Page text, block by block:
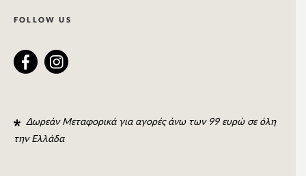
FOLLOW US
Δωρεάν Μεταφορικά για αγορές άνω των 99 ευρώ σε όλη
την Ελλάδα